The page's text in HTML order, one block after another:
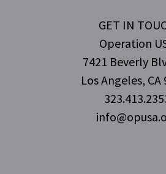
GET IN
Operation
7421 Beverly
Los Angeles, CA